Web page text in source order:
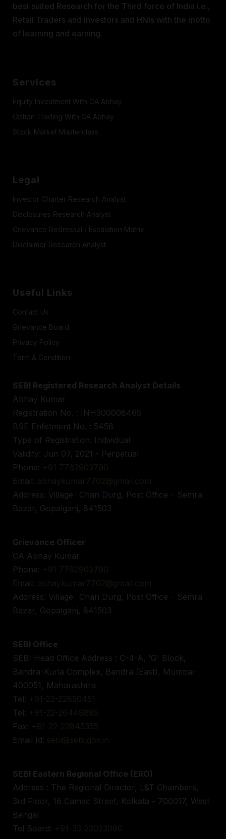
best suited Research for the Third force of India i.e.,
Retail Traders and Investors and HNIs with the motto
of learning and earning.
Services
Equity Investment With CA Abhay
Option Trading With CA Abhay
Stock Market Masterclass
Legal
Investor Charter Research Analyst
Disclosures Research Analyst
Grievance Redressal / Escalation Matrix
Disclaimer Research Analyst
Useful Links
Contact Us
Grievance Board
Privacy Policy
Term & Condition
SEBI Registered Research Analyst Details
Abhay Kumar
Registration No. : INH300008465
BSE Enlistment No. : 5458
Type of Registration: Individual
Validity: Jun 07, 2021 - Perpetual
Phone:
Email:
Address: Village- Chari Durg, Post Office – Semra
Bazar, Gopalganj, 841503
Grievance Officer
CA Abhay Kumar
Phone:
Email:
Address: Village- Chari Durg, Post Office – Semra
Bazar, Gopalganj, 841503
SEBI Office
SEBI Head Office Address : C-4-A, 'G' Block,
Bandra-Kurla Complex, Bandra (East), Mumbai-
400051, Maharashtra
Tel:
Tel:
Fax:
Email Id:
SEBI Eastern Regional Office (ERO)
Address : The Regional Director, L&T Chambers,
3rd Floor, 16 Camac Street, Kolkata - 700017, West
Bengal
Tel Board: